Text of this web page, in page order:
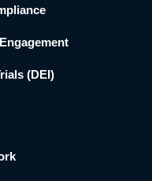
(DEI)